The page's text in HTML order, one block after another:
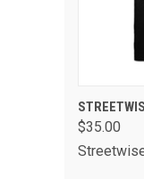
QUICK
$35.00